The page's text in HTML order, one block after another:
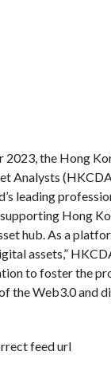
2023, the Hong
Analysts
leading
Hong
hub. As a
assets,”
to foster the
the Web3.0 and